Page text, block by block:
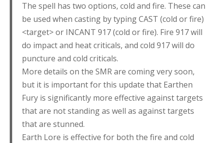
The spell has two options, cold and fire. These can
be used when casting by typing CAST (cold or fire)
<target> or INCANT 917 (cold or fire). Fire 917 will
do impact and heat criticals, and cold 917 will do
puncture and cold criticals.
More details on the SMR are coming very soon,
but it is important for this update that Earthen
Fury is significantly more effective against targets
that are not standing as well as against targets
that are stunned.
Earth Lore is effective for both the fire and cold